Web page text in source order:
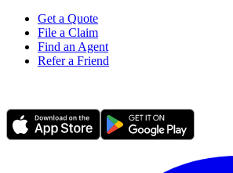
Get a Quote
File a Claim
Find an Agent
Refer a Friend